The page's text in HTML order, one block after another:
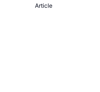
Article